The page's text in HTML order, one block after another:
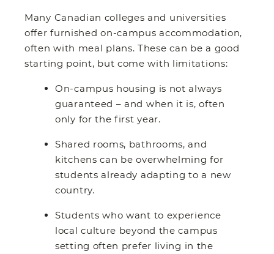
Many Canadian colleges and universities
offer furnished on-campus accommodation,
often with meal plans. These can be a good
starting point, but come with limitations:
On-campus housing is not always
guaranteed – and when it is, often
only for the first year.
Shared rooms, bathrooms, and
kitchens can be overwhelming for
students already adapting to a new
country.
Students who want to experience
local culture beyond the campus
setting often prefer living in the